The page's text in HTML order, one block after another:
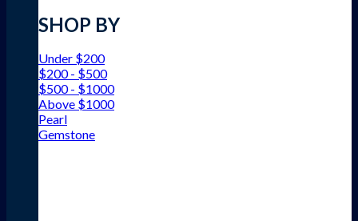
SHOP BY
Under $200
$200 - $500
$500 - $1000
Above $1000
Pearl
Gemstone